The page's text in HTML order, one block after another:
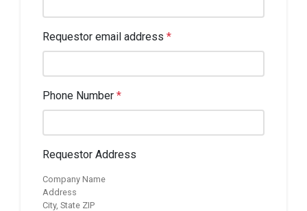
Requestor email address *
Phone Number *
Requestor Address
Company Name
Address
City, State ZIP